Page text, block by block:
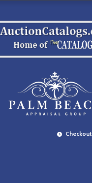
Checkout